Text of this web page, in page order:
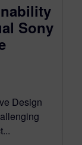
Sony
Design